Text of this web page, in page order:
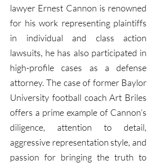
lawyer Ernest Cannon is renowned
for his work representing plaintiffs
in individual and class action
lawsuits, he has also participated in
high-profile cases as a defense
attorney. The case of former Baylor
University football coach Art Briles
offers a prime example of Cannon’s
diligence, attention to detail,
aggressive representation style, and
passion for bringing the truth to